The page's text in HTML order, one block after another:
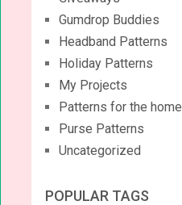
Gumdrop Buddies
Headband Patterns
Holiday Patterns
My Projects
Patterns for the home
Purse Patterns
Uncategorized
POPULAR TAGS